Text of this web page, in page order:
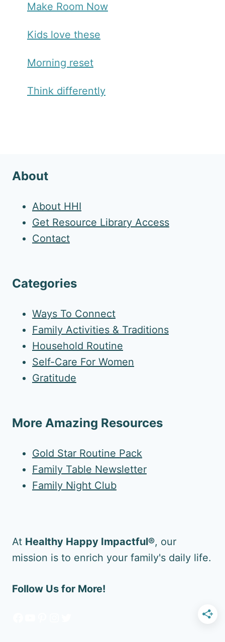
Make Room Now
Kids love these
Morning reset
Think differently
About
About HHI
Get Resource Library Access
Contact
Categories
Ways To Connect
Family Activities & Traditions
Household Routine
Self-Care For Women
Gratitude
More Amazing Resources
Gold Star Routine Pack
Family Table Newsletter
Family Night Club
At Healthy Happy Impactful®, our
mission is to enrich your family's daily life.
Follow Us for More!